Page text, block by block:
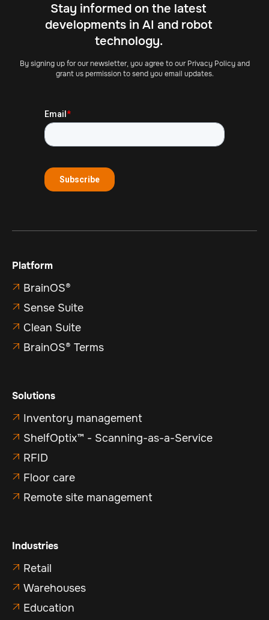
Stay informed on the latest
developments in AI and robot
technology.
By signing up for our newsletter, you agree to our Privacy Policy and
grant us permission to send you email updates.
Platform
 BrainOS®
 Sense Suite
 Clean Suite
 BrainOS® Terms
Solutions
 Inventory management
 ShelfOptix™ - Scanning-as-a-Service
 RFID
 Floor care
 Remote site management
Industries
 Retail
 Warehouses
 Education